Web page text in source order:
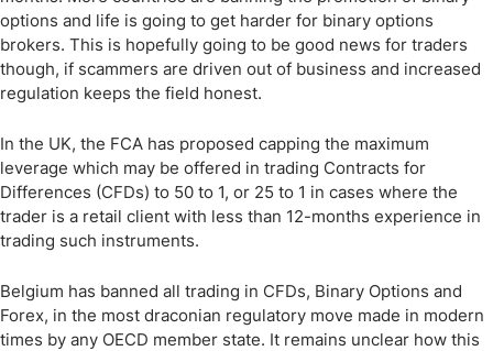
options and life is going to get harder for binary options
brokers. This is hopefully going to be good news for traders
though, if scammers are driven out of business and increased
regulation keeps the field honest.
In the UK, the FCA has proposed capping the maximum
leverage which may be offered in trading Contracts for
Differences (CFDs) to 50 to 1, or 25 to 1 in cases where the
trader is a retail client with less than 12-months experience in
trading such instruments.
Belgium has banned all trading in CFDs, Binary Options and
Forex, in the most draconian regulatory move made in modern
times by any OECD member state. It remains unclear how this